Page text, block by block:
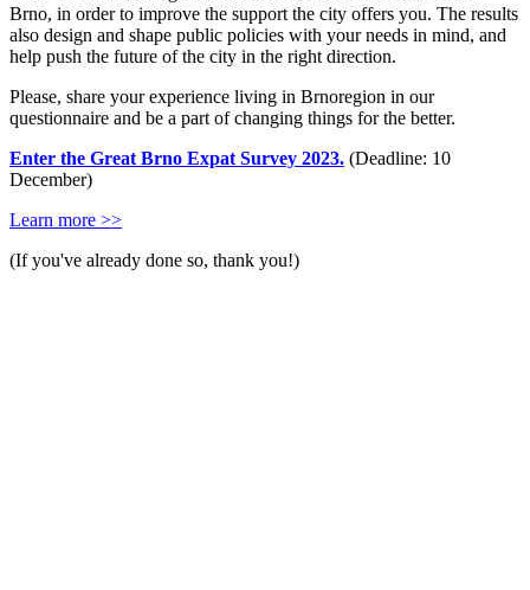
Brno, in order to improve the support the city offers you. The results
also design and shape public policies with your needs in mind, and
help push the future of the city in the right direction.
Please, share your experience living in Brnoregion in our
questionnaire and be a part of changing things for the better.
Enter the Great Brno Expat Survey 2023. (Deadline: 10
December)
Learn more >>
(If you've already done so, thank you!)